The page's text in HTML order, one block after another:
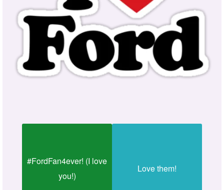
#FordFan4ever! (I love
you!)
Love them!